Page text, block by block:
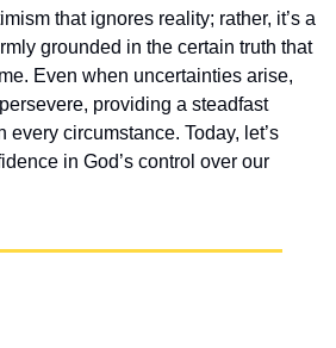
that ignores reality; rather, it’s a
grounded in the certain truth that
Even when uncertainties arise,
providing a steadfast
every circumstance. Today, let’s
in God’s control over our